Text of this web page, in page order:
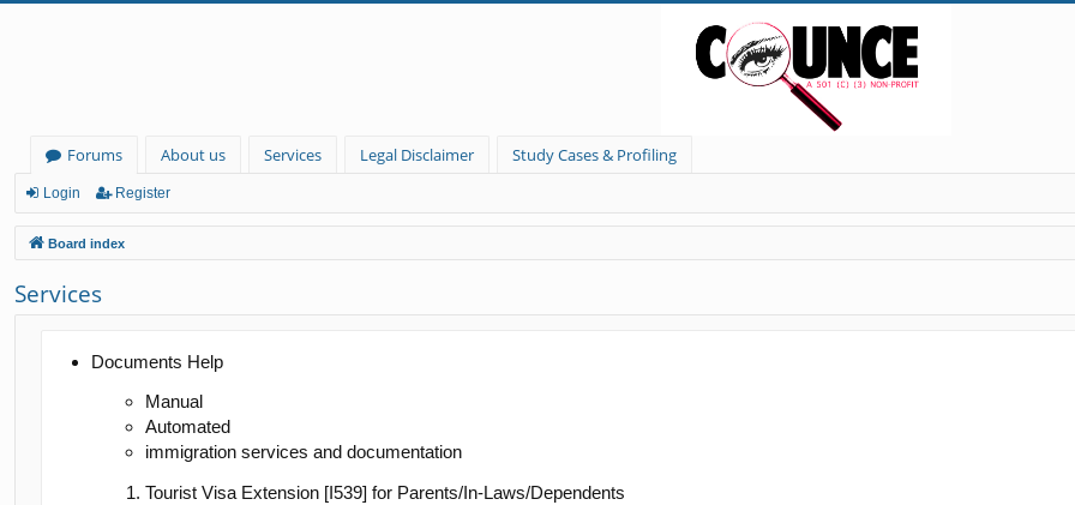
Forums About us Services Legal Disclaimer Study Cases & Profiling
Login Register
Board index
Services
Documents Help
Manual
Automated
immigration services and documentation
Tourist Visa Extension [I539] for Parents/In-Laws/Dependents